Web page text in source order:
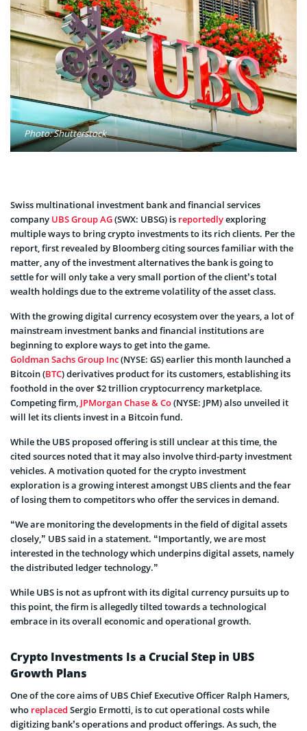
Photo: Shutterstock
Swiss multinational investment bank and financial services
company UBS Group AG(SWX: UBSG) is reportedlyexploring
multiple ways to bring crypto investments to its rich clients. Per the
report, first revealed by Bloomberg citing sources familiar with the
matter, any of the investment alternatives the bank is going to
settle for will only take a very small portion of the client’s total
wealth holdings due to the extreme volatility of the asset class.
With the growing digital currency ecosystem over the years, a lot of
mainstream investment banks and financial institutions are
beginning to explore ways to get into the game.
Goldman Sachs Group Inc(NYSE: GS) earlier this month launched a
Bitcoin (BTC) derivatives product for its customers, establishing its
foothold in the over $2 trillion cryptocurrency marketplace.
Competing firm, JPMorgan Chase & Co(NYSE: JPM) also unveiled it
will let its clients invest in a Bitcoin fund.
While the UBS proposed offering is still unclear at this time, the
cited sources noted that it may also involve third-party investment
vehicles. A motivation quoted for the crypto investment
exploration is a growing interest amongst UBS clients and the fear
of losing them to competitors who offer the services in demand.
“We are monitoring the developments in the field of digital assets
closely,” UBS said in a statement. “Importantly, we are most
interested in the technology which underpins digital assets, namely
the distributed ledger technology.”
While UBS is not as upfront with its digital currency pursuits up to
this point, the firm is allegedly tilted towards a technological
embrace in its overall economic and operational growth.
Crypto Investments Is a Crucial Step in UBS
Growth Plans
One of the core aims of UBS Chief Executive Officer Ralph Hamers,
who replaced Sergio Ermotti, is to cut operational costs while
digitizing bank’s operations and product offerings. As such, the